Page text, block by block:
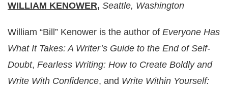
WILLIAM KENOWER, Seattle, Washington
William “Bill” Kenower is the author of Everyone Has
What It Takes: A Writer’s Guide to the End of Self-
Doubt, Fearless Writing: How to Create Boldly and
Write With Confidence, and Write Within Yourself: